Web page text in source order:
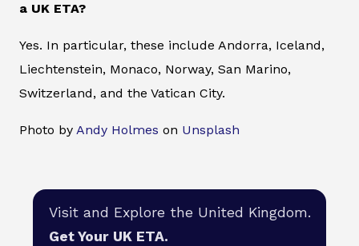
a UK ETA?
Yes. In particular, these include Andorra, Iceland,
Liechtenstein, Monaco, Norway, San Marino,
Switzerland, and the Vatican City.
Photo by Andy Holmes on Unsplash
Visit and Explore the United Kingdom.
Get Your UK ETA.